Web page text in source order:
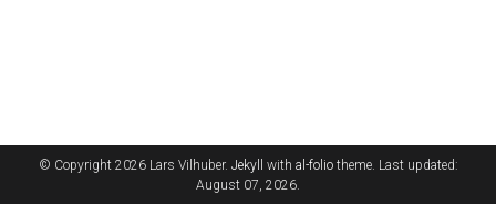
© Copyright 2026 Lars Vilhuber. Jekyll with al-foliotheme. Last updated:
August 07, 2026.